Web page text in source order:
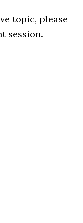
topic, please
session.